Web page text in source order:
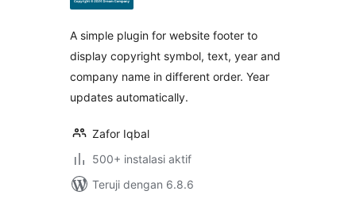
A simple plugin for website footer to
display copyright symbol, text, year and
company name in different order. Year
updates automatically.
Zafor Iqbal
500+ instalasi aktif
Teruji dengan 6.8.6